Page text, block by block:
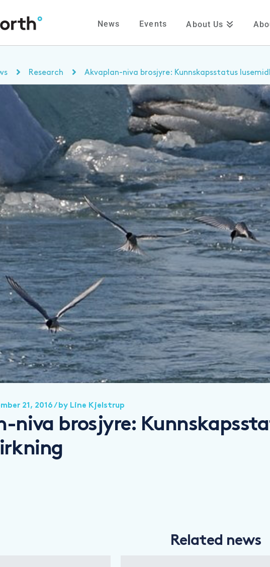
News Events About Us
Research Akvaplan-niva brosjyre: Kunnskapsstatus
21, 2016 / by Line Kjelstrup
niva brosjyre:
Related news